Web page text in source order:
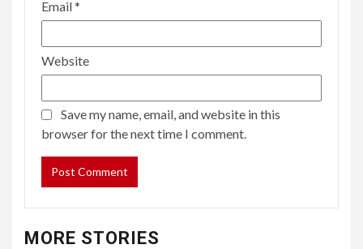
Email*
Website
Save my name, email, and website in this
browser for the next time I comment.
MORE STORIES